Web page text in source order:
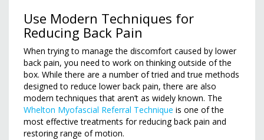
Use Modern Techniques for
Reducing Back Pain
When trying to manage the discomfort caused by lower
back pain, you need to work on thinking outside of the
box. While there are a number of tried and true methods
designed to reduce lower back pain, there are also
modern techniques that aren’t as widely known. The
Whelton Myofascial Referral Technique is one of the
most effective treatments for reducing back pain and
restoring range of motion.